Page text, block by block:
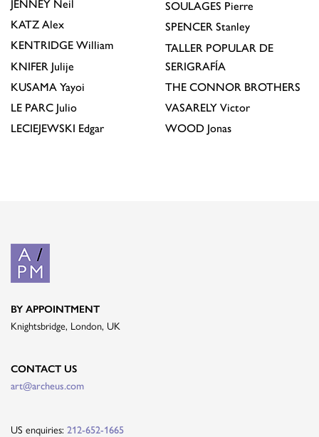
JENNEY Neil
KATZ Alex
KENTRIDGE William
KNIFER Julije
KUSAMA Yayoi
LE PARC Julio
LECIEJEWSKI Edgar
SOULAGES Pierre
SPENCER Stanley
TALLER POPULAR DE
SERIGRAFÍA
THE CONNOR BROTHERS
VASARELY Victor
WOOD Jonas
BY APPOINTMENT
Knightsbridge, London, UK
CONTACT US
art@archeus.com
US enquiries: 212-652-1665